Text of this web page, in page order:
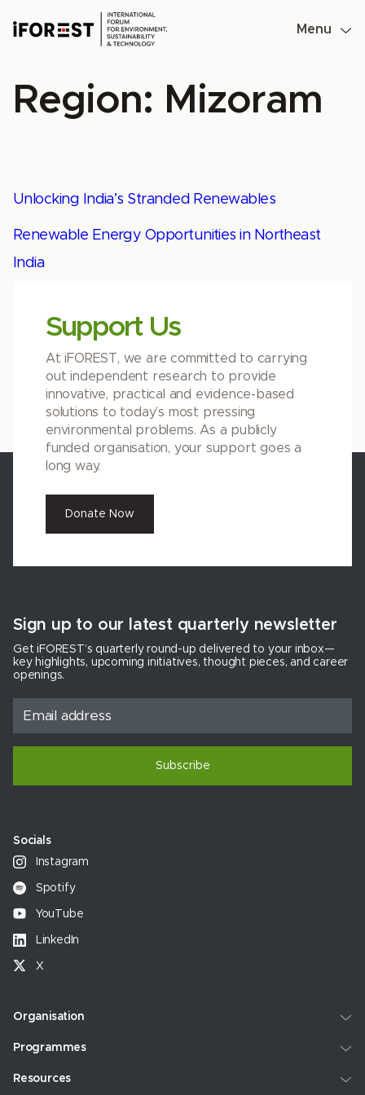
Menu
Region: Mizoram
Unlocking India’s Stranded Renewables
Renewable Energy Opportunities in Northeast
India
Support Us
At iFOREST, we are committed to carrying
out independent research to provide
innovative, practical and evidence-based
solutions to today’s most pressing
environmental problems. As a publicly
funded organisation, your support goes a
long way.
Donate Now
Sign up to our latest quarterly newsletter
Get iFOREST’s quarterly round-up delivered to your inbox—
key highlights, upcoming initiatives, thought pieces, and career
openings.
Subscribe
Socials
Instagram
Spotify
YouTube
LinkedIn
X
Organisation
Programmes
Resources